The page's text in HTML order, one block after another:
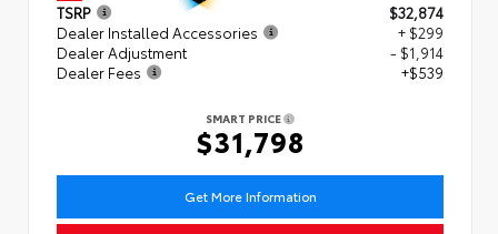
TSRP
$32,874
Dealer Installed Accessories
+ $299
Dealer Adjustment
- $1,914
Dealer Fees
+$539
SMART PRICE
$31,798
Get More Information